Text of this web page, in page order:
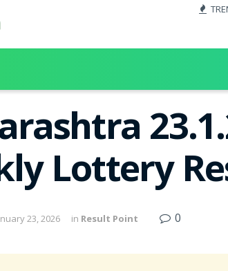
Lottery
23, 2026 in Result Point 0